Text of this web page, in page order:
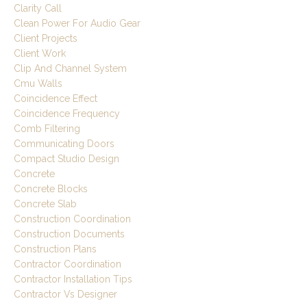
Clarity Call
Clean Power For Audio Gear
Client Projects
Client Work
Clip And Channel System
Cmu Walls
Coincidence Effect
Coincidence Frequency
Comb Filtering
Communicating Doors
Compact Studio Design
Concrete
Concrete Blocks
Concrete Slab
Construction Coordination
Construction Documents
Construction Plans
Contractor Coordination
Contractor Installation Tips
Contractor Vs Designer